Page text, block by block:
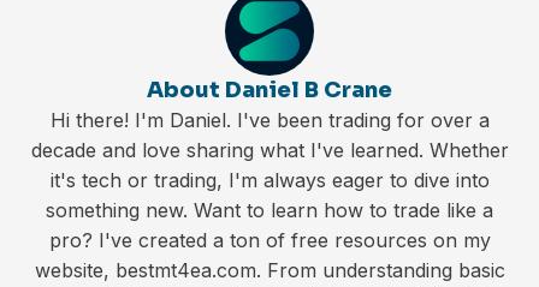
About Daniel B Crane
Hi there! I'm Daniel. I've been trading for over a
decade and love sharing what I've learned. Whether
it's tech or trading, I'm always eager to dive into
something new. Want to learn how to trade like a
pro? I've created a ton of free resources on my
website, bestmt4ea.com. From understanding basic